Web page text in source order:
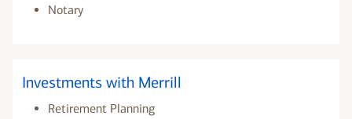
Notary
Investments with Merrill
Retirement Planning